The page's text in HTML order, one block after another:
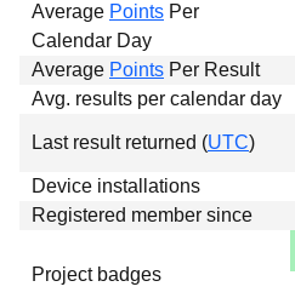
Average Points Per
Calendar Day
Average Points Per Result
Avg. results per calendar day
Last result returned (UTC)
Device installations
Registered member since
Project badges